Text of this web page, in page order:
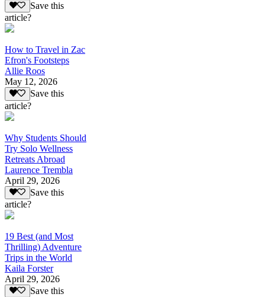
Save this
article?
How to Travel in Zac
Efron's Footsteps
Allie Roos
May 12, 2026
Save this
article?
Why Students Should
Try Solo Wellness
Retreats Abroad
Laurence Trembla
April 29, 2026
Save this
article?
19 Best (and Most
Thrilling) Adventure
Trips in the World
Kaila Forster
April 29, 2026
Save this